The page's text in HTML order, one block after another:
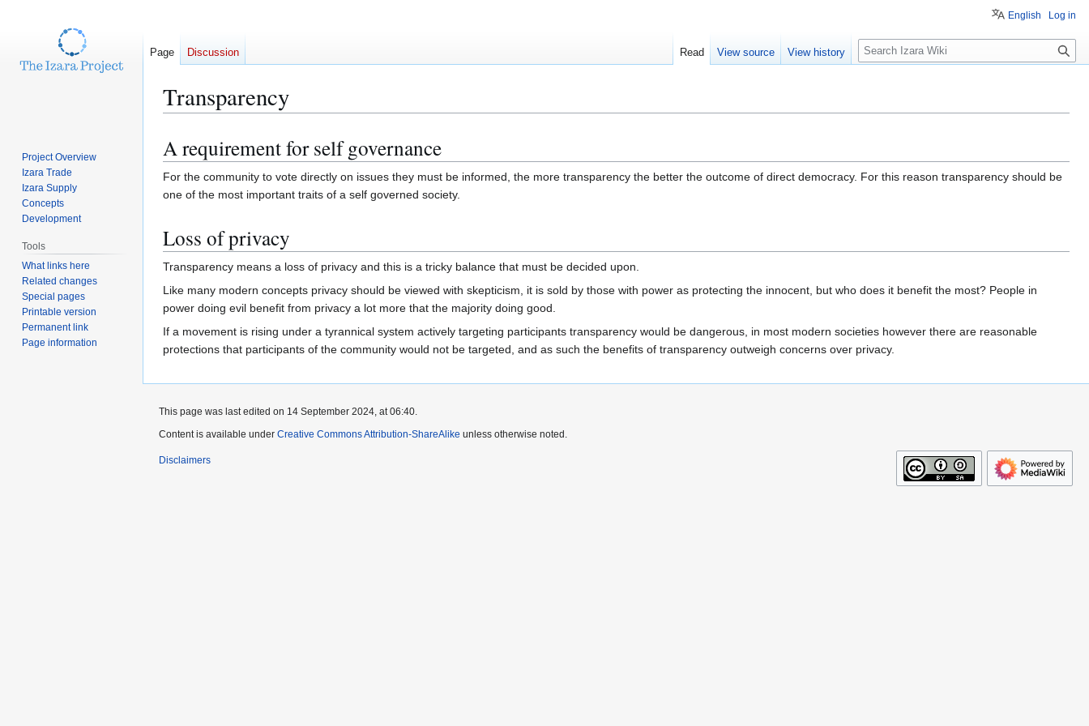
Transparency
Jump
to
navigation
Jump
to
search
A requirement for self governance
For the community to vote directly on issues they must be informed, the more transparency the better the outcome of direct democracy. For this reason transparency should be
one of the most important traits of a self governed society.
Loss of privacy
Transparency means a loss of privacy and this is a tricky balance that must be decided upon.
Like many modern concepts privacy should be viewed with skepticism, it is sold by those with power as protecting the innocent, but who does it benefit the most? People in
power doing evil benefit from privacy a lot more that the majority doing good.
If a movement is rising under a tyrannical system actively targeting participants transparency would be dangerous, in most modern societies however there are reasonable
protections that participants of the community would not be targeted, and as such the benefits of transparency outweigh concerns over privacy.
English Log in
Page Discussion Read View source View history
S
e
c
Project Overview
Izara Trade
Izara Supply
Concepts
Development
Tools
What links here
Related changes
Special pages
Printable version
Permanent link
Page information
This page was last edited on 14 September 2024, at 06:40.
Content is available under Creative Commons Attribution-ShareAlike unless otherwise noted.
Disclaimers